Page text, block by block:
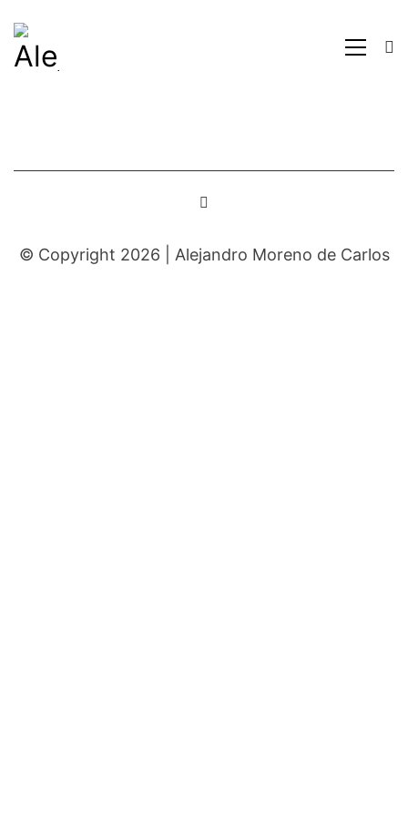
© Copyright 2026 | Alejandro Moreno de Carlos